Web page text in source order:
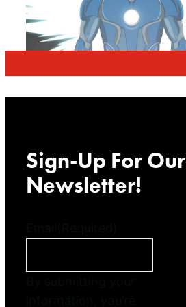
Sign-Up For Our
Newsletter!